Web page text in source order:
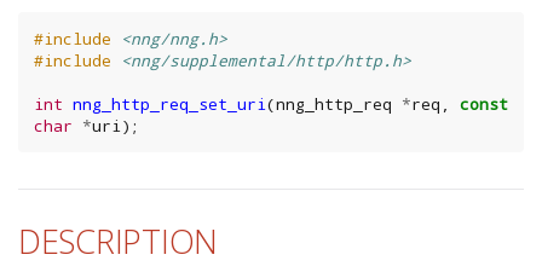
#include
<nng/nng.h>
#include
<nng/supplemental/http/http.h>
int nng_http_req_set_uri(nng_http_req *req ,
const
char *uri);
DESCRIPTION